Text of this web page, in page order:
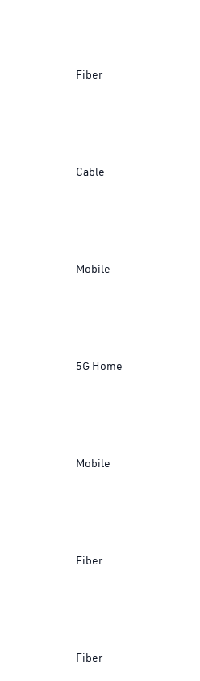
Fiber
Cable
Mobile
5G Home
Mobile
Fiber
Fiber